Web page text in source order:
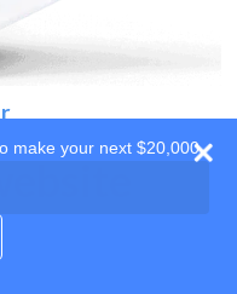
make your next $20,000